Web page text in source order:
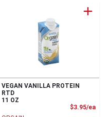
Price
VEGAN VANILLA PROTEIN
RTD
11 OZ
$3.95/ea